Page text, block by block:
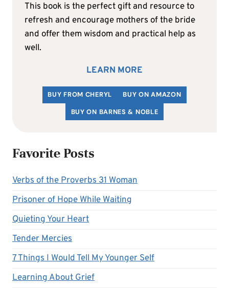
This book is the perfect gift and resource to
refresh and encourage mothers of the bride
and offer them wisdom and practical help as
well.
LEARN MORE
BUY FROM CHERYL
BUY ON AMAZON
BUY ON BARNES & NOBLE
Favorite Posts
Verbs of the Proverbs 31 Woman
Prisoner of Hope While Waiting
Quieting Your Heart
Tender Mercies
7 Things I Would Tell My Younger Self
Learning About Grief